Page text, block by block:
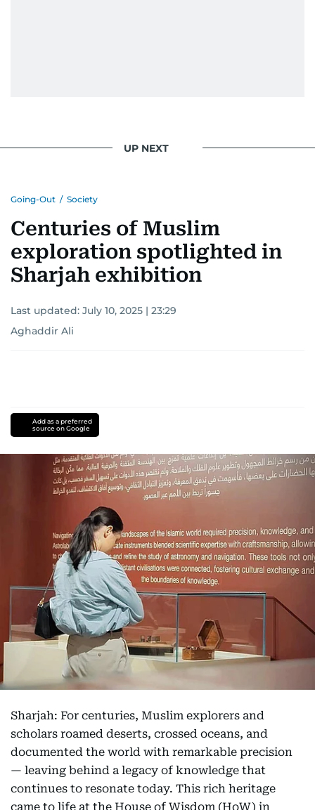
UP NEXT
Going-Out / Society
Centuries of Muslim
exploration spotlighted in
Sharjah exhibition
Last updated: July 10, 2025 | 23:29
Aghaddir Ali
Add as a preferred
source on Google
Sharjah: For centuries, Muslim explorers and
scholars roamed deserts, crossed oceans, and
documented the world with remarkable precision
— leaving behind a legacy of knowledge that
continues to resonate today. This rich heritage
came to life at the House of Wisdom (HoW) in